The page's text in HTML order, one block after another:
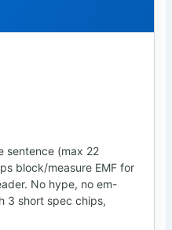
sentence (max 22
block/measure EMF for
No hype, no em-
3 short spec chips,